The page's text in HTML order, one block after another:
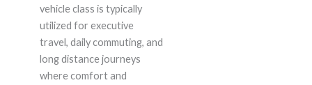
vehicle class is typically
utilized for executive
travel, daily commuting, and
long distance journeys
where comfort and